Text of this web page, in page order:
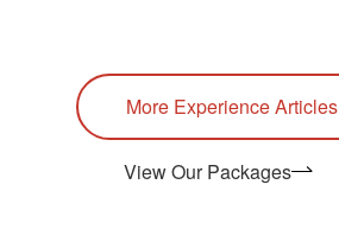
More Experience Articles
View Our Packages